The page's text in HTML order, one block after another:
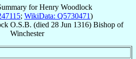
forHenry Woodlock
; WikiData: Q5730471)
O.S.B. (died 28 Jun 1316) Bishopof
Winchester